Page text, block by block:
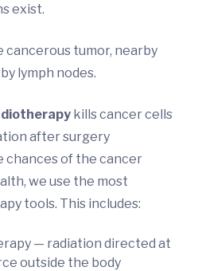
exist.
cancerous tumor, nearby
lymph nodes.
kills cancer cells
after surgery
chances of the cancer
we use the most
tools. This includes:
— radiation directed at
outside the body